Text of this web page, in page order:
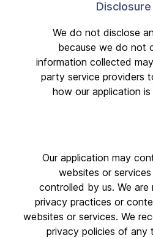
We do not disclose
because we do not
information collected
party service providers
how our application
Our application may
websites or
controlled by us. We
privacy practices or
websites or services. We
privacy policies of